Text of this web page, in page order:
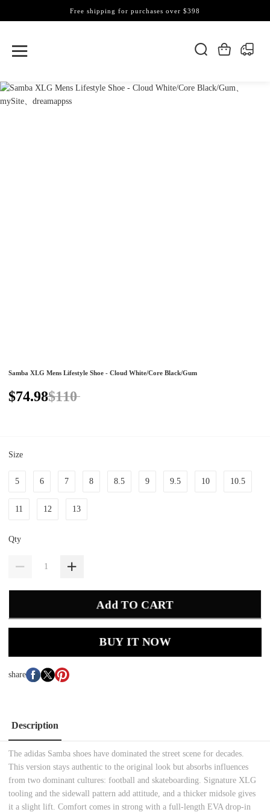
Free shipping for purchases over $398
Samba XLG Mens Lifestyle Shoe - Cloud White/Core Black/Gum
$74.98$110
Size
5 6 7 8 8.5 9 9.5 10 10.5
11 12 13
Qty
Add TO CART
BUY IT NOW
share
Description
The adidas Samba shoes have dominated the street scene for decades.
This version stays authentic to the original look but absorbs influences
from two dominant cultures: football and skateboarding. Signature XLG
tooling and the sidewall pattern add attitude, and a thicker midsole gives
it a slight lift. Comfort comes in strong with a full-length EVA drop-in